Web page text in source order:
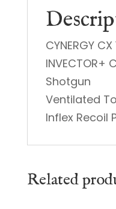
CYNERGY
INVECTOR+
Shotgun
Ventilated
Inflex Recoil
Related